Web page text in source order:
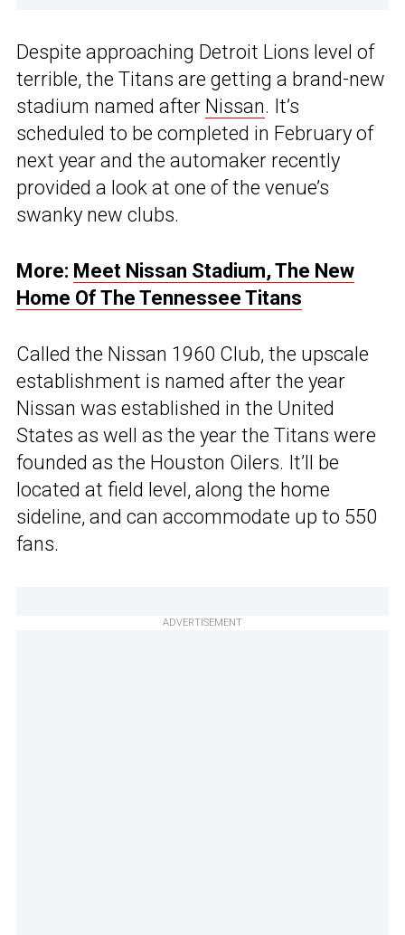
Despite approaching Detroit Lions level of
terrible, the Titans are getting a brand-new
stadium named after Nissan. It’s
scheduled to be completed in February of
next year and the automaker recently
provided a look at one of the venue’s
swanky new clubs.
More: Meet Nissan Stadium, The New
Home Of The Tennessee Titans
Called the Nissan 1960 Club, the upscale
establishment is named after the year
Nissan was established in the United
States as well as the year the Titans were
founded as the Houston Oilers. It’ll be
located at field level, along the home
sideline, and can accommodate up to 550
fans.
ADVERTISEMENT